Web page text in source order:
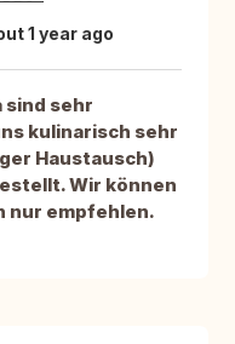
1 year ago
sind sehr
kulinarisch sehr
Haustausch)
Wir können
nur empfehlen.